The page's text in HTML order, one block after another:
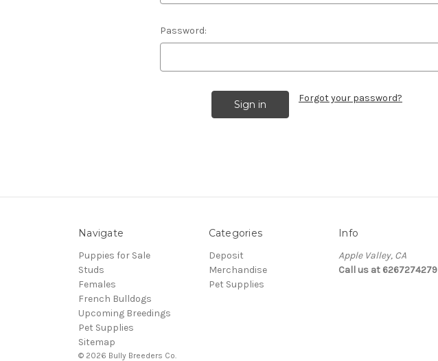
Password:
Forgot your password?
Navigate
Puppies for Sale
Studs
Females
French Bulldogs
Upcoming Breedings
Pet Supplies
Sitemap
Categories
Deposit
Merchandise
Pet Supplies
Info
Apple Valley, CA
Call us at 6267274279
© 2026 Bully Breeders Co.